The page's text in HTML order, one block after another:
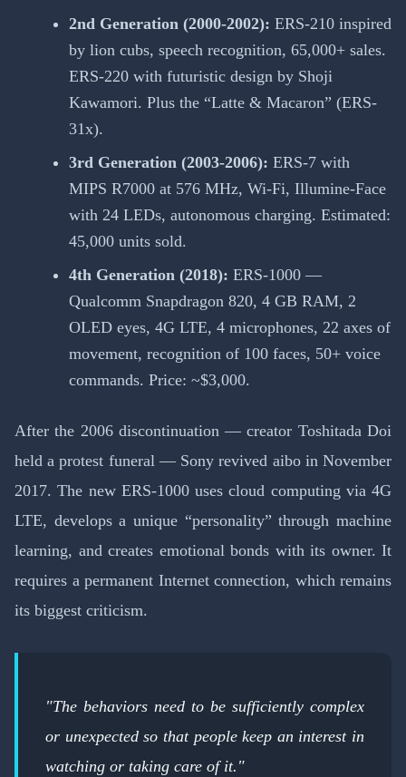
2nd Generation (2000-2002): ERS-210 inspired
by lion cubs, speech recognition, 65,000+ sales.
ERS-220 with futuristic design by Shoji
Kawamori. Plus the “Latte & Macaron” (ERS-
31x).
3rd Generation (2003-2006): ERS-7 with
MIPS R7000 at 576 MHz, Wi-Fi, Illumine-Face
with 24 LEDs, autonomous charging. Estimated:
45,000 units sold.
4th Generation (2018): ERS-1000 —
Qualcomm Snapdragon 820, 4 GB RAM, 2
OLED eyes, 4G LTE, 4 microphones, 22 axes of
movement, recognition of 100 faces, 50+ voice
commands. Price: ~$3,000.
After the 2006 discontinuation — creator Toshitada Doi
held a protest funeral — Sony revived aibo in November
2017. The new ERS-1000 uses cloud computing via 4G
LTE, develops a unique “personality” through machine
learning, and creates emotional bonds with its owner. It
requires a permanent Internet connection, which remains
its biggest criticism.
"The behaviors need to be sufficiently complex
or unexpected so that people keep an interest in
watching or taking care of it."